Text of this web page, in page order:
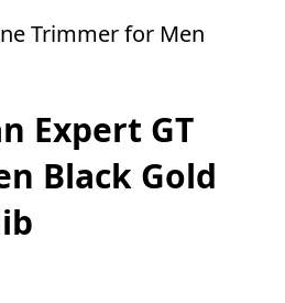
Trimmer for Men
Expert GT
Black Gold